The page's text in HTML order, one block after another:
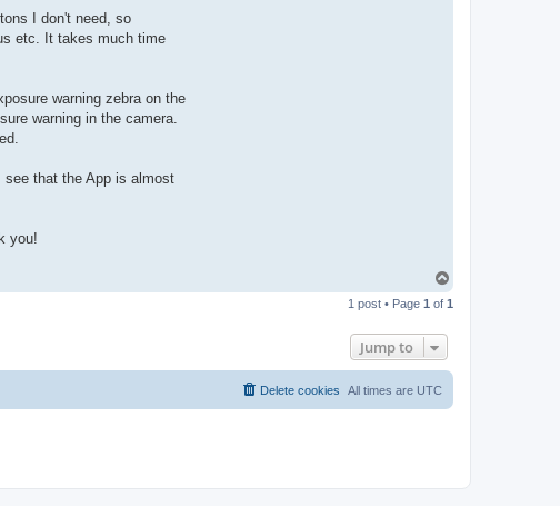
I don't need, so
etc. It takes much time
warning zebra on the
warning in the camera.
that the App is almost
you!
p
1 post • Page 1 of 1
Jump to
All times are UTC
Delete cookies